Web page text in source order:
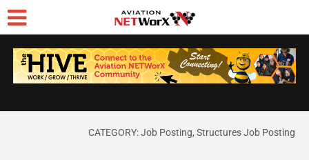
CATEGORY:Job Posting, Structures Job Posting